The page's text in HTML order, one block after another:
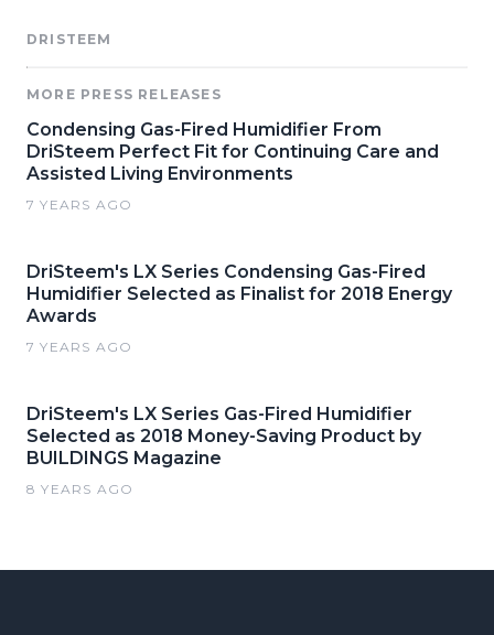
DRISTEEM
MORE PRESS RELEASES
Condensing Gas-Fired Humidifier From
DriSteem Perfect Fit for Continuing Care and
Assisted Living Environments
7 YEARS AGO
DriSteem's LX Series Condensing Gas-Fired
Humidifier Selected as Finalist for 2018 Energy
Awards
7 YEARS AGO
DriSteem's LX Series Gas-Fired Humidifier
Selected as 2018 Money-Saving Product by
BUILDINGS Magazine
8 YEARS AGO